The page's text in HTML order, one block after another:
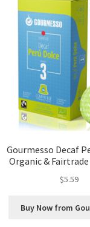
Gourmesso Decaf
Organic & Fairtrade
$5.59
Buy Now from